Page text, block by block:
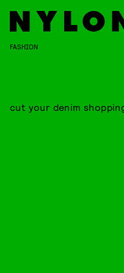
FASHION
cut your denim